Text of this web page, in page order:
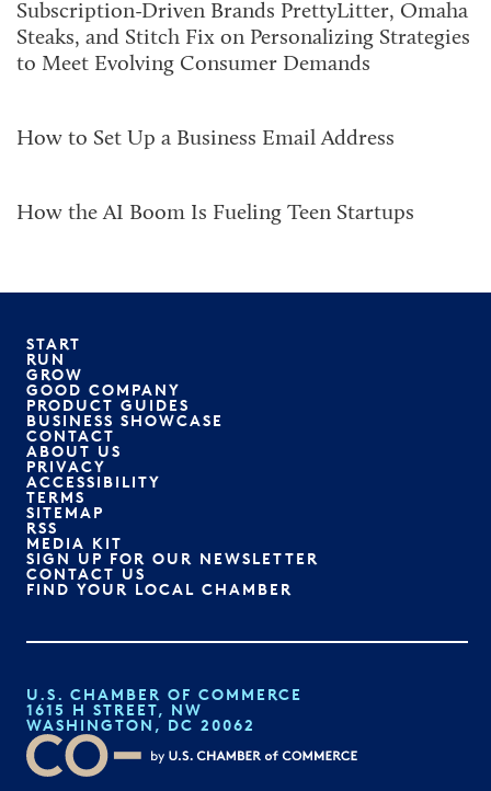
Subscription-Driven Brands PrettyLitter, Omaha
Steaks, and Stitch Fix on Personalizing Strategies
to Meet Evolving Consumer Demands
How to Set Up a Business Email Address
How the AI Boom Is Fueling Teen Startups
START
RUN
GROW
GOOD COMPANY
PRODUCT GUIDES
BUSINESS SHOWCASE
CONTACT
ABOUT US
PRIVACY
ACCESSIBILITY
TERMS
SITEMAP
RSS
MEDIA KIT
SIGN UP FOR OUR NEWSLETTER
CONTACT US
FIND YOUR LOCAL CHAMBER
U.S. CHAMBER OF COMMERCE
1615 H STREET, NW
WASHINGTON, DC 20062